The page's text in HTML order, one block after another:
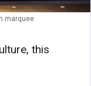
marquee
this